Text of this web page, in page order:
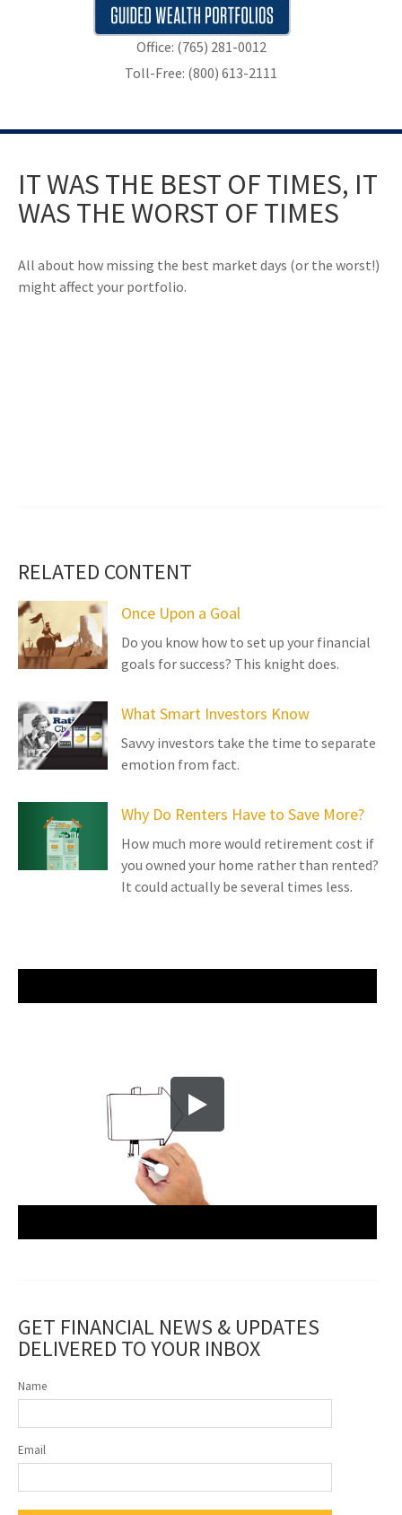
Office: (765) 281-0012
Toll-Free: (800) 613-2111
IT WAS THE BEST OF TIMES, IT
WAS THE WORST OF TIMES
All about how missing the best market days (or the worst!)
might affect your portfolio.
RELATED CONTENT
Once Upon a Goal
Do you know how to set up your financial
goals for success? This knight does.
What Smart Investors Know
Savvy investors take the time to separate
emotion from fact.
Why Do Renters Have to Save More?
How much more would retirement cost if
you owned your home rather than rented?
It could actually be several times less.
GET FINANCIAL NEWS & UPDATES
DELIVERED TO YOUR INBOX
Name
Email